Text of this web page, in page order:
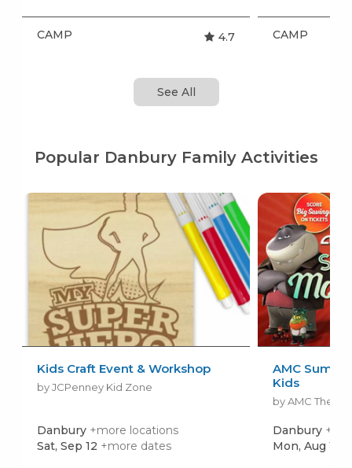
CAMP 4.7 CAMP
See All
Popular Danbury Family Activities
Kids Craft Event & Workshop
by JCPenney Kid Zone
Danbury +more locations
Sat, Sep 12 +more dates
AMC
Kids
by AMC
Danbury
Mon, Aug 10